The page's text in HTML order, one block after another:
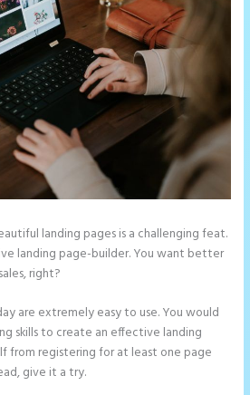
landing pages is a challenging feat.
landing page-builder. You want better
right?
are extremely easy to use. You would
skills to create an effective landing
from registering for at least one page
give it a try.